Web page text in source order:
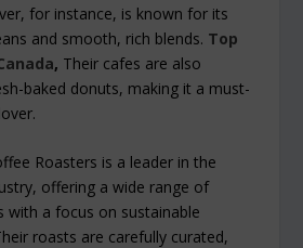
for instance, is known for its
and smooth, rich blends. Top
, Their cafes are also
baked donuts, making it a must-
Roasters is a leader in the
offering a wide range of
with a focus on sustainable
roasts are carefully curated,